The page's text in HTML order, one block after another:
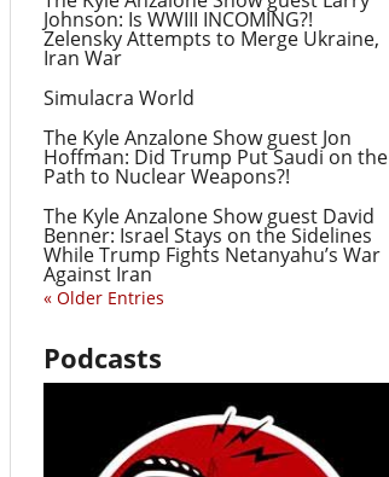
Johnson: Is WWIII INCOMING?!
Zelensky Attempts to Merge Ukraine,
Iran War
Simulacra World
The Kyle Anzalone Show guest Jon
Hoffman: Did Trump Put Saudi on the
Path to Nuclear Weapons?!
The Kyle Anzalone Show guest David
Benner: Israel Stays on the Sidelines
While Trump Fights Netanyahu’s War
Against Iran
« Older Entries
Podcasts